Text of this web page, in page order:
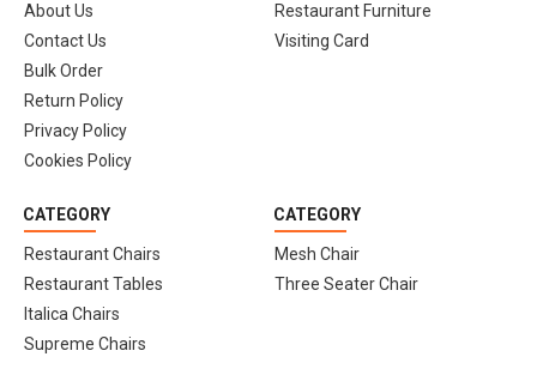
About Us
Contact Us
Bulk Order
Return Policy
Privacy Policy
Cookies Policy
Restaurant Furniture
Visiting Card
CATEGORY
Restaurant Chairs
Restaurant Tables
Italica Chairs
Supreme Chairs
CATEGORY
Mesh Chair
Three Seater Chair